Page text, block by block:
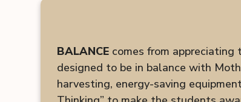
BALANCE comes from appreciating
designed to be in balance with
harvesting, energy-saving